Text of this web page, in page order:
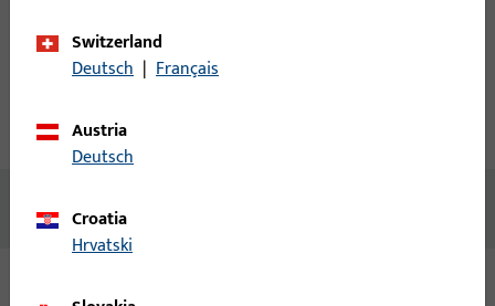
Product description
Technical data
No content available
Switzerland
Deutsch | Français
Austria
Deutsch
Croatia
Hrvatski